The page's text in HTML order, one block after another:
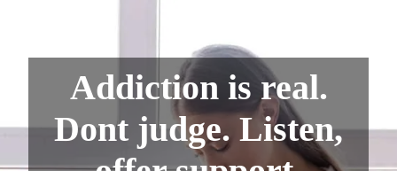
Addiction is real.
Dont judge. Listen,